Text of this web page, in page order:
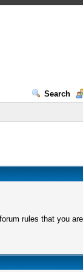
Search
rules that you